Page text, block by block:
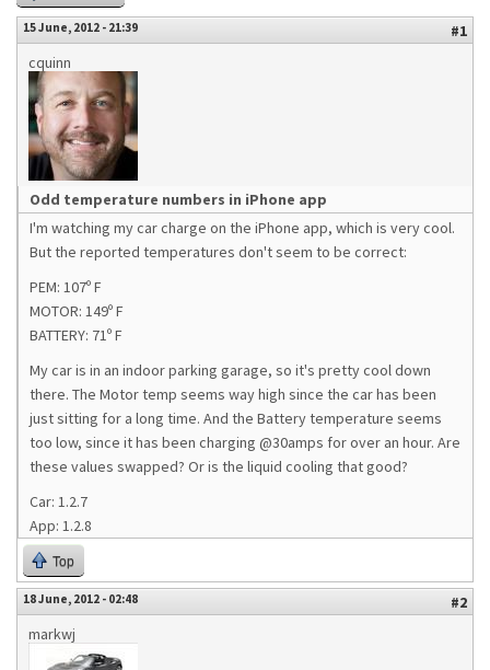
15 June, 2012 - 21:39
#1
cquinn
Odd temperature numbers in iPhone app
I'm watching my car charge on the iPhone app, which is very cool.
But the reported temperatures don't seem to be correct:
PEM: 107º F
MOTOR: 149º F
BATTERY: 71º F
My car is in an indoor parking garage, so it's pretty cool down
there. The Motor temp seems way high since the car has been
just sitting for a long time. And the Battery temperature seems
too low, since it has been charging @30amps for over an hour. Are
these values swapped? Or is the liquid cooling that good?
Car: 1.2.7
App: 1.2.8
Top
18 June, 2012 - 02:48
#2
markwj